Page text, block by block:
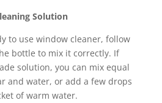
Solution
to use window cleaner, follow
bottle to mix it correctly. If
solution, you can mix equal
and water, or add a few drops
of warm water.